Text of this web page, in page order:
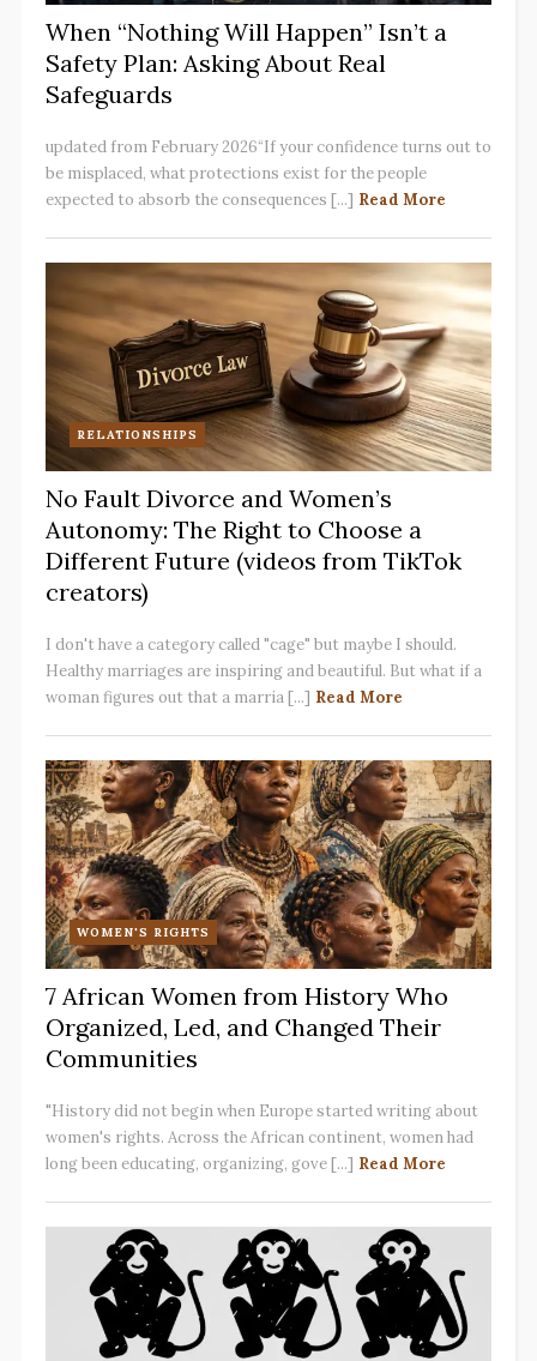
When “Nothing Will Happen” Isn’t a
Safety Plan: Asking About Real
Safeguards
updated from February 2026“If your confidence turns out to
be misplaced, what protections exist for the people
expected to absorb the consequences [...] Read More
RELATIONSHIPS
No Fault Divorce and Women’s
Autonomy: The Right to Choose a
Different Future (videos from TikTok
creators)
I don't have a category called "cage" but maybe I should.
Healthy marriages are inspiring and beautiful. But what if a
woman figures out that a marria [...] Read More
WOMEN'S RIGHTS
7 African Women from History Who
Organized, Led, and Changed Their
Communities
"History did not begin when Europe started writing about
women's rights. Across the African continent, women had
long been educating, organizing, gove [...] Read More